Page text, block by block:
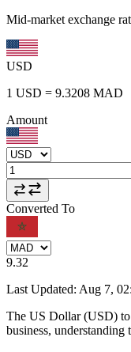
Mid-market exchange
USD
1 USD = 9.3208 MAD
Amount
Converted To
9.32
Last Updated: Aug 7,
The US Dollar (USD)
business,